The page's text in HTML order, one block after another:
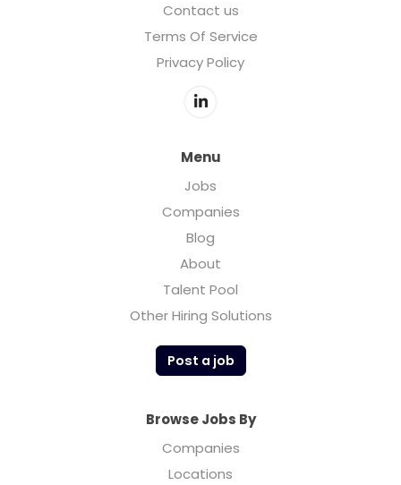
Contact us
Terms Of Service
Privacy Policy
Menu
Jobs
Companies
Blog
About
Talent Pool
Other Hiring Solutions
Post a job
Browse Jobs By
Companies
Locations